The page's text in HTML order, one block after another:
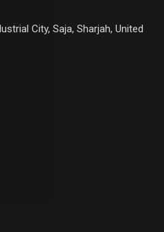
City, Saja, Sharjah, United